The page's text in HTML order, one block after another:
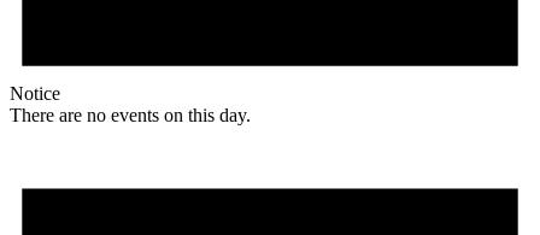
Notice
There are no events on this day.